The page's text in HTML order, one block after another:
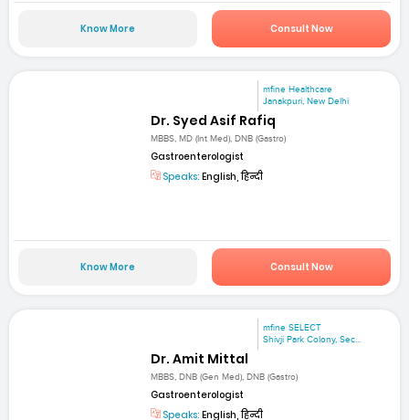
Know More Consult Now
mfine Healthcare
Janakpuri, New Delhi
Dr. Syed Asif Rafiq
MBBS, MD (Int Med), DNB (Gastro)
Gastroenterologist
Speaks: English, हिन्दी
Know More Consult Now
mfine SELECT
Shivji Park Colony, Sec...
Dr. Amit Mittal
MBBS, DNB (Gen Med), DNB (Gastro)
Gastroenterologist
Speaks: English, हिन्दी